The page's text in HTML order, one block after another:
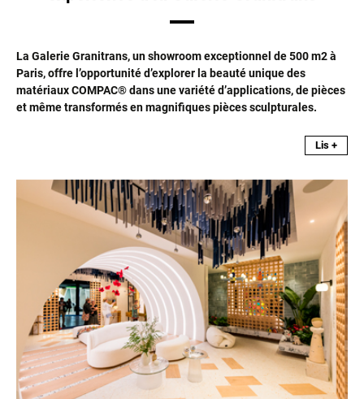
La Galerie Granitrans, un showroom exceptionnel de 500 m2 à
Paris, offre l’opportunité d’explorer la beauté unique des
matériaux COMPAC® dans une variété d’applications, de pièces
et même transformés en magnifiques pièces sculpturales.
Lis +